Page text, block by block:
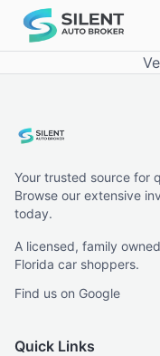
Your trusted source for
Browse our extensive
today.
A licensed, family
Florida car shoppers.
Find us on Google
Quick Links